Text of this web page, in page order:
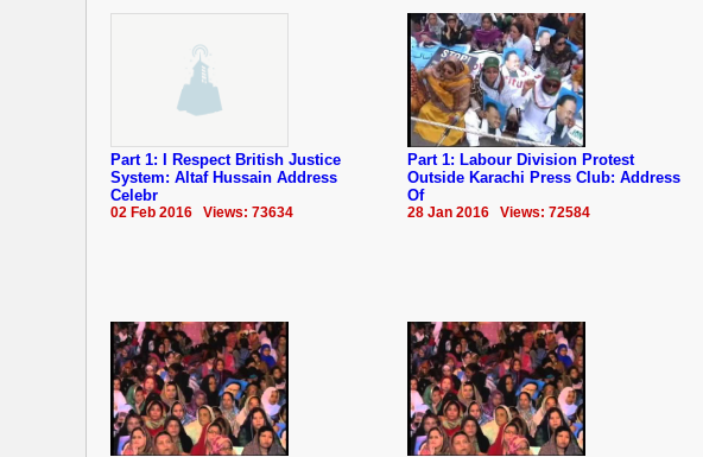
Part 1: I Respect British Justice
System: Altaf Hussain Address
Celebr
02 Feb 2016 Views: 73634
Part 1: Labour Division Protest
Outside Karachi Press Club: Address
Of
28 Jan 2016 Views: 72584